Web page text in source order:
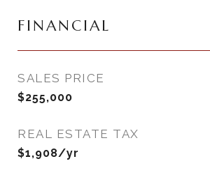
FINANCIAL
SALES PRICE
$255,000
REAL ESTATE TAX
$1,908/yr